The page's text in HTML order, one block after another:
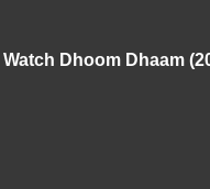
Watch Dhoom Dhaam